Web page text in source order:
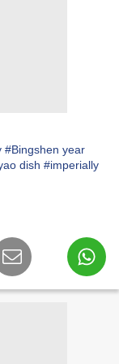
#Bingshen year
dish #imperially